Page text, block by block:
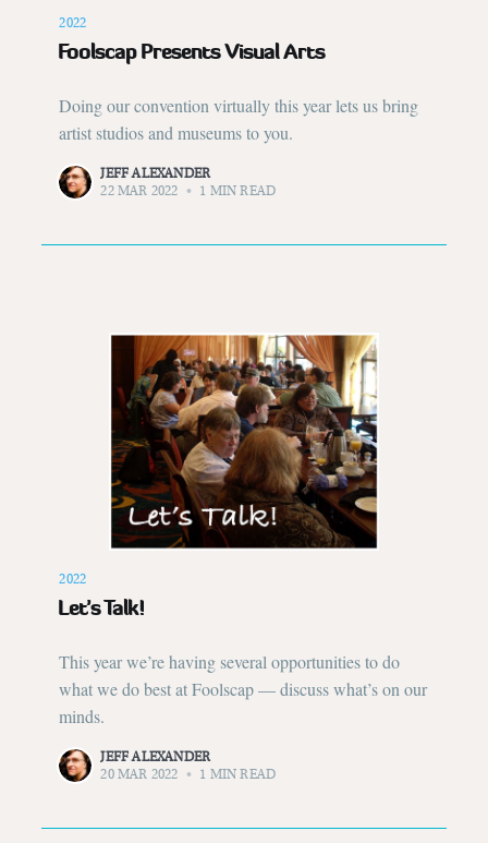
2022
Foolscap Presents Visual Arts
Doing our convention virtually this year lets us bring
artist studios and museums to you.
JEFF ALEXANDER
22 MAR 2022
• 1 MIN READ
2022
Let’s Talk!
This year we’re having several opportunities to do
what we do best at Foolscap — discuss what’s on our
minds.
JEFF ALEXANDER
20 MAR 2022
• 1 MIN READ
Subscribe to